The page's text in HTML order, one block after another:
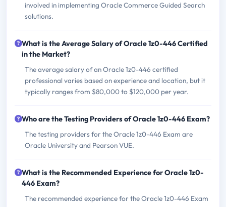
involved in implementing Oracle Commerce Guided Search
solutions.
What is the Average Salary of Oracle 1z0-446 Certified
in the Market?
The average salary of an Oracle 1z0-446 certified
professional varies based on experience and location, but it
typically ranges from $80,000 to $120,000 per year.
Who are the Testing Providers of Oracle 1z0-446 Exam?
The testing providers for the Oracle 1z0-446 Exam are
Oracle University and Pearson VUE.
What is the Recommended Experience for Oracle 1z0-
446 Exam?
The recommended experience for the Oracle 1z0-446 Exam